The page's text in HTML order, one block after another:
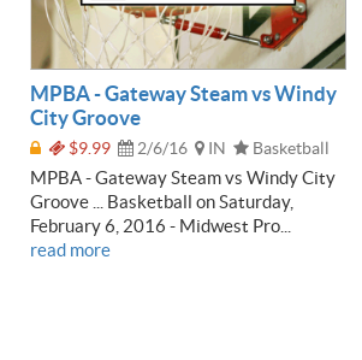
MPBA - Gateway Steam vs Windy
City Groove
$9.99 2/6/16 IN Basketball
MPBA - Gateway Steam vs Windy City
Groove ... Basketball on Saturday,
February 6, 2016 - Midwest Pro...
read more